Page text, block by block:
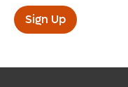
Sign Up